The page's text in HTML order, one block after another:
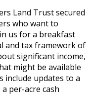
Land Trust secured
who want to
us for a breakfast
and tax framework of
significant income,
might be available
include updates to a
per-acre cash